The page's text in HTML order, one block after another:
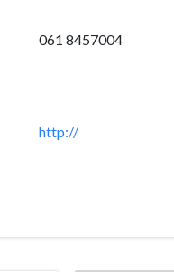
061 8457004
http://